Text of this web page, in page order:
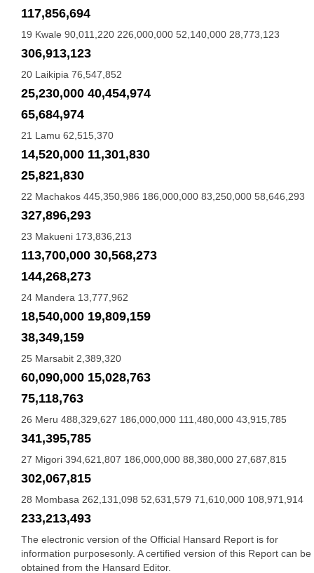
117,856,694
19 Kwale 90,011,220 226,000,000 52,140,000 28,773,123
306,913,123
20 Laikipia 76,547,852
25,230,000 40,454,974
65,684,974
21 Lamu 62,515,370
14,520,000 11,301,830
25,821,830
22 Machakos 445,350,986 186,000,000 83,250,000 58,646,293
327,896,293
23 Makueni 173,836,213
113,700,000 30,568,273
144,268,273
24 Mandera 13,777,962
18,540,000 19,809,159
38,349,159
25 Marsabit 2,389,320
60,090,000 15,028,763
75,118,763
26 Meru 488,329,627 186,000,000 111,480,000 43,915,785
341,395,785
27 Migori 394,621,807 186,000,000 88,380,000 27,687,815
302,067,815
28 Mombasa 262,131,098 52,631,579 71,610,000 108,971,914
233,213,493
The electronic version of the Official Hansard Report is for
information purposesonly. A certified version of this Report can be
obtained from the Hansard Editor.